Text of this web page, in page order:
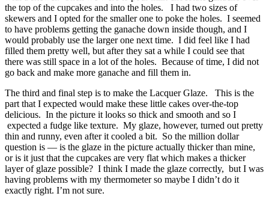
the top of the cupcakes and into the holes. I had two sizes of
skewers and I opted for the smaller one to poke the holes. I seemed
to have problems getting the ganache down inside though, and I
would probably use the larger one next time. I did feel like I had
filled them pretty well, but after they sat a while I could see that
there was still space in a lot of the holes. Because of time, I did not
go back and make more ganache and fill them in.
The third and final step is to make the Lacquer Glaze. This is the
part that I expected would make these little cakes over-the-top
delicious. In the picture it looks so thick and smooth and so I
expected a fudge like texture. My glaze, however, turned out pretty
thin and runny, even after it cooled a bit. So the million dollar
question is — is the glaze in the picture actually thicker than mine,
or is it just that the cupcakes are very flat which makes a thicker
layer of glaze possible? I think I made the glaze correctly, but I was
having problems with my thermometer so maybe I didn’t do it
exactly right. I’m not sure.